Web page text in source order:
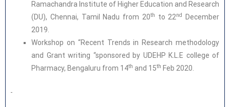
Ramachandra Institute of Higher Education and Research
(DU), Chennai, Tamil Nadu from 20th to 22nd
December
2019.
Workshop on “Recent Trends in Research methodology
and Grant writing “sponsored by UDEHP K.L.E college of
Pharmacy, Bengaluru from 14th and 15th Feb 2020.